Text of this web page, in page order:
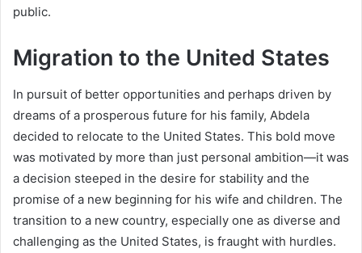
public.
Migration to the United States
In pursuit of better opportunities and perhaps driven by
dreams of a prosperous future for his family, Abdela
decided to relocate to the United States. This bold move
was motivated by more than just personal ambition—it was
a decision steeped in the desire for stability and the
promise of a new beginning for his wife and children. The
transition to a new country, especially one as diverse and
challenging as the United States, is fraught with hurdles.